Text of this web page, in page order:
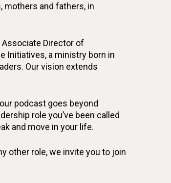
mothers and fathers, in
Associate Director of
Initiatives, a ministry born in
Our vision extends
podcast goes beyond
role you’ve been called
and move in your life.
other role, we invite you to join